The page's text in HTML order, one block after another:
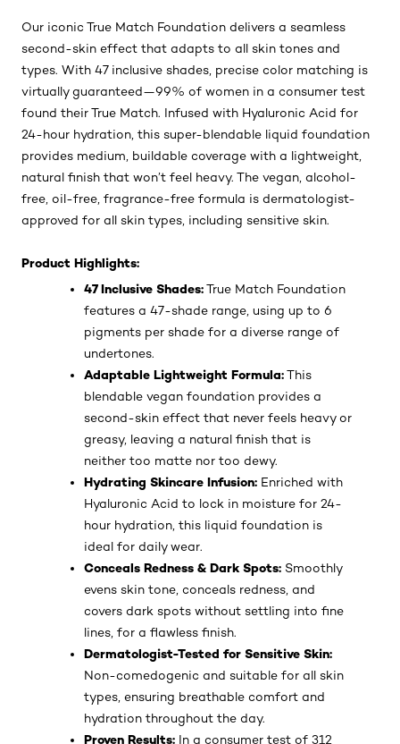
Our iconic True Match Foundation delivers a seamless
second-skin effect that adapts to all skin tones and
types. With 47 inclusive shades, precise color matching is
virtually guaranteed—99% of women in a consumer test
found their True Match. Infused with Hyaluronic Acid for
24-hour hydration, this super-blendable liquid foundation
provides medium, buildable coverage with a lightweight,
natural finish that won’t feel heavy. The vegan, alcohol-
free, oil-free, fragrance-free formula is dermatologist-
approved for all skin types, including sensitive skin.
Product Highlights:
47 Inclusive Shades:True Match Foundation
features a 47-shade range, using up to 6
pigments per shade for a diverse range of
undertones.
Adaptable Lightweight Formula:This
blendable vegan foundation provides a
second-skin effect that never feels heavy or
greasy, leaving a natural finish that is
neither too matte nor too dewy.
Hydrating Skincare Infusion: Enriched with
Hyaluronic Acid to lock in moisture for 24-
hour hydration, this liquid foundation is
ideal for daily wear.
Conceals Redness & Dark Spots: Smoothly
evens skin tone, conceals redness, and
covers dark spots without settling into fine
lines, for a flawless finish.
Dermatologist-Tested for Sensitive Skin:
Non-comedogenic and suitable for all skin
types, ensuring breathable comfort and
hydration throughout the day.
Proven Results: In a consumer test of 312